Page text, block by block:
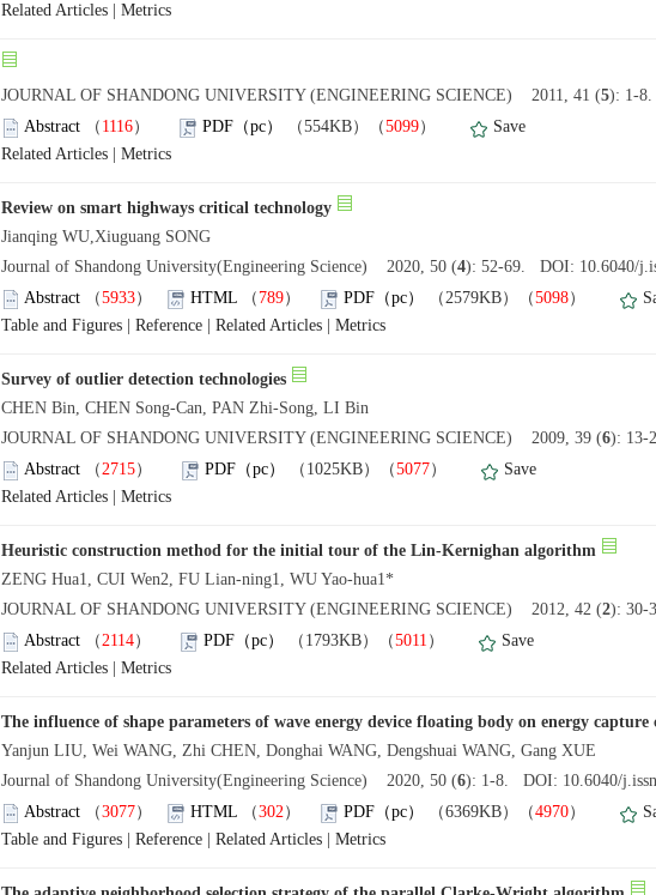
Related Articles |Metrics
JOURNAL OF SHANDONG UNIVERSITY (ENGINEERING SCIENCE) 2011, 41 (5): 1-8.
Abstract （ 1116） PDF（pc） （554KB）（5099）
Save
Related Articles |Metrics
Review on smart highways critical technology
Jianqing WU,Xiuguang SONG
Journal of Shandong University(Engineering Science) 2020, 50 (4): 52-69. DOI: 10.6040/
Abstract （5933） HTML （ 789） PDF（pc） （2579KB）（5098）
Table and Figures |Reference |Related Articles |Metrics
Survey of outlier detection technologies
CHEN Bin, CHEN Song-Can, PAN Zhi-Song, LI Bin
JOURNAL OF SHANDONG UNIVERSITY (ENGINEERING SCIENCE) 2009, 39 (6): 13-
Abstract （2715） PDF（pc） （1025KB）（5077）
Save
Related Articles |Metrics
Heuristic construction method for the initial tour of the Lin-Kernighan algorithm
ZENG Hua1, CUI Wen2, FU Lian-ning1, WU Yao-hua1*
JOURNAL OF SHANDONG UNIVERSITY (ENGINEERING SCIENCE) 2012, 42 (2): 30-
Abstract （2114） PDF（pc） （1793KB）（5011 ）
Save
Related Articles |Metrics
The influence of shape parameters of wave energy device floating body on energy capture
Yanjun LIU, Wei WANG, Zhi CHEN, Donghai WANG, Dengshuai WANG, Gang XUE
Journal of Shandong University(Engineering Science) 2020, 50 (6): 1-8. DOI: 10.6040/
Abstract （3077） HTML （302） PDF（pc） （6369KB）（4970）
Table and Figures |Reference |Related Articles |Metrics